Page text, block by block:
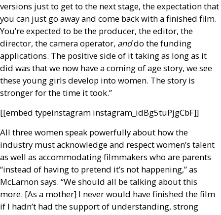
versions just to get to the next stage, the expectation that
you can just go away and come back with a finished film.
You’re expected to be the producer, the editor, the
director, the camera operator, anddo the funding
applications. The positive side of it taking as long as it
did was that we now have a coming of age story, we see
these young girls develop into women. The story is
stronger for the time it took.”
[[embed type­instagram instagram_id­Bg5tuPjgCbF]]
All three women speak powerfully about how the
industry must acknowledge and respect women’s talent
as well as accommodating filmmakers who are parents
“instead of having to pretend it’s not happening,” as
McLarnon says. “We should all be talking about this
more. [As a mother] I never would have finished the film
if I hadn’t had the support of understanding, strong